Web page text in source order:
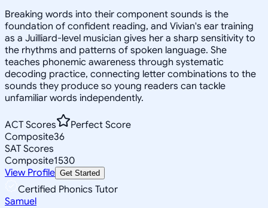
Breaking words into their component sounds is the
foundation of confident reading, and Vivian's ear training
as a Juilliard-level musician gives her a sharp sensitivity to
the rhythms and patterns of spoken language. She
teaches phonemic awareness through systematic
decoding practice, connecting letter combinations to the
sounds they produce so young readers can tackle
unfamiliar words independently.
ACT Scores
Perfect Score
Composite36
SAT Scores
Composite1530
View Profile Get Started
Certified Phonics Tutor
Samuel